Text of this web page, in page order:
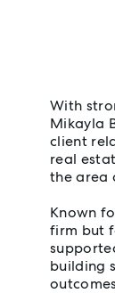
With
Mikayla
client
real
the area
Known
firm but
building